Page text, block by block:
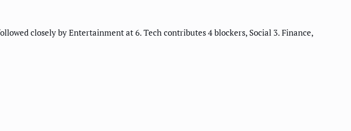
closely by Entertainment at 6. Tech contributes 4 blockers, Social 3. Finance,